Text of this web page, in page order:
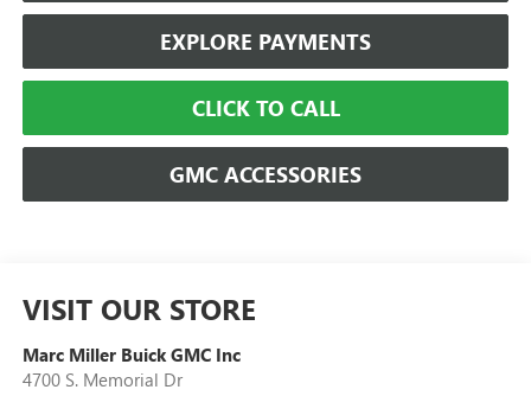
EXPLORE PAYMENTS
CLICK TO CALL
GMC ACCESSORIES
VISIT OUR STORE
Marc Miller Buick GMC Inc
4700 S. Memorial Dr